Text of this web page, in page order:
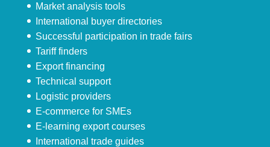
Market analysis tools
International buyer directories
Successful participation in trade fairs
Tariff finders
Export financing
Technical support
Logistic providers
E-commerce for SMEs
E-learning export courses
International trade guides